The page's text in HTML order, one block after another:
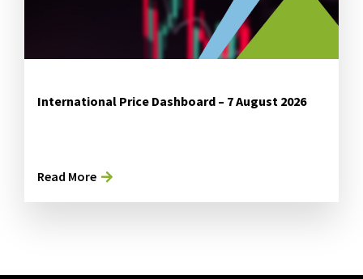
International Price Dashboard – 7 August 2026
Read More